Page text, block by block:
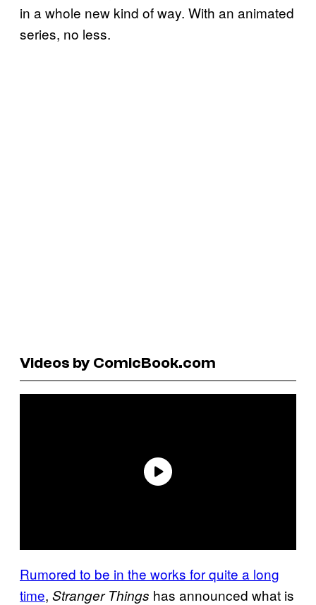
in a whole new kind of way. With an animated
series, no less.
Videos by ComicBook.com
Rumored to be in the works for quite a long
time, Stranger Things has announced what is